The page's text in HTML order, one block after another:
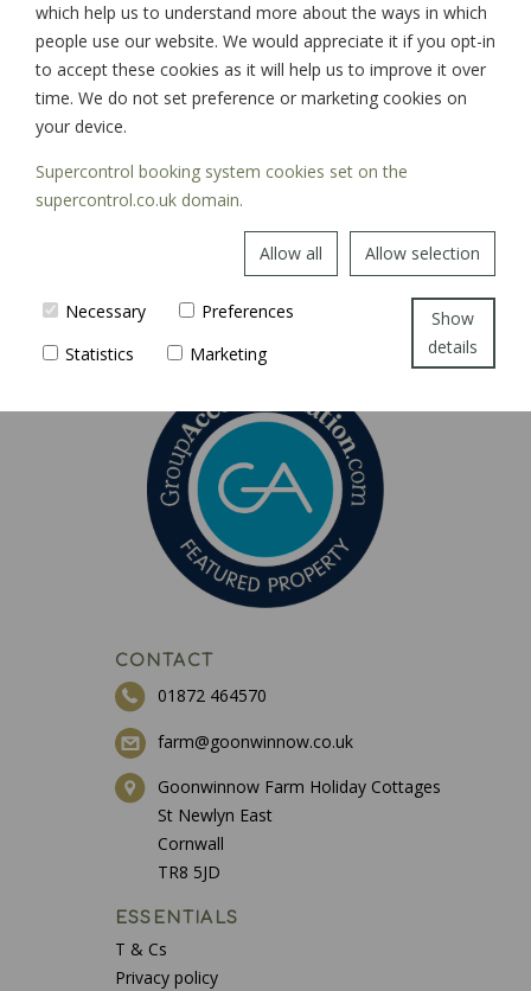
SIGN UP
CONTACT
01872 464570
farm@goonwinnow.co.uk
Goonwinnow Farm Holiday Cottages
St Newlyn East
Cornwall
TR8 5JD
ESSENTIALS
T & Cs
Privacy policy
which help us to understand more about the ways in which
people use our website. We would appreciate it if you opt-in
to accept these cookies as it will help us to improve it over
time. We do not set preference or marketing cookies on
your device.
Supercontrol booking system cookies set on the
supercontrol.co.uk domain.
Allow all Allow selection
Necessary
Preferences
Statistics
Marketing
Show
details